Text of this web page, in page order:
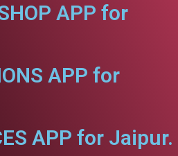
APP for
APP for
APP for Jaipur.